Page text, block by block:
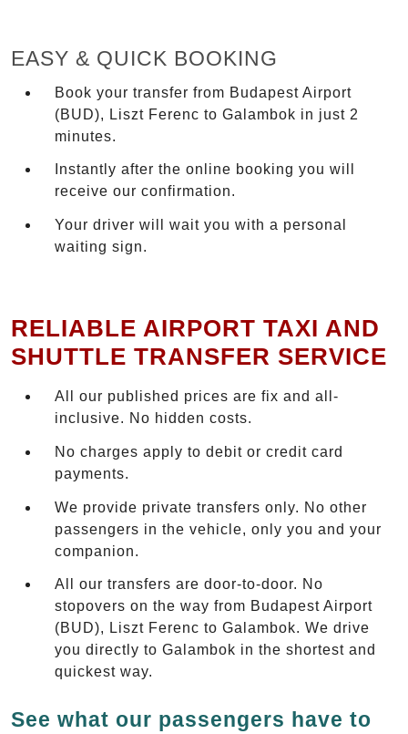
EASY & QUICK BOOKING
Book your transfer from Budapest Airport
(BUD), Liszt Ferenc to Galambok in just 2
minutes.
Instantly after the online booking you will
receive our confirmation.
Your driver will wait you with a personal
waiting sign.
RELIABLE AIRPORT TAXI AND
SHUTTLE TRANSFER SERVICE
All our published prices are fix and all-
inclusive. No hidden costs.
No charges apply to debit or credit card
payments.
We provide private transfers only. No other
passengers in the vehicle, only you and your
companion.
All our transfers are door-to-door. No
stopovers on the way from Budapest Airport
(BUD), Liszt Ferenc to Galambok. We drive
you directly to Galambok in the shortest and
quickest way.
See what our passengers have to